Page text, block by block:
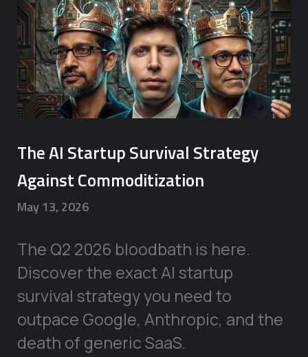
The AI Startup Survival Strategy
Against Commoditization
May 13, 2026
The Q2 2026 bloodbath is here.
Discover the exact AI startup
survival strategy you need to
outpace Google, Anthropic, and the
death of generic SaaS.